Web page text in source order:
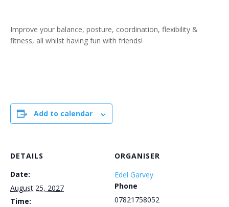
Improve your balance, posture, coordination, flexibility &
fitness, all whilst having fun with friends!
Add to calendar
DETAILS
Date:
August 25, 2027
Time:
ORGANISER
Edel Garvey
Phone
07821758052